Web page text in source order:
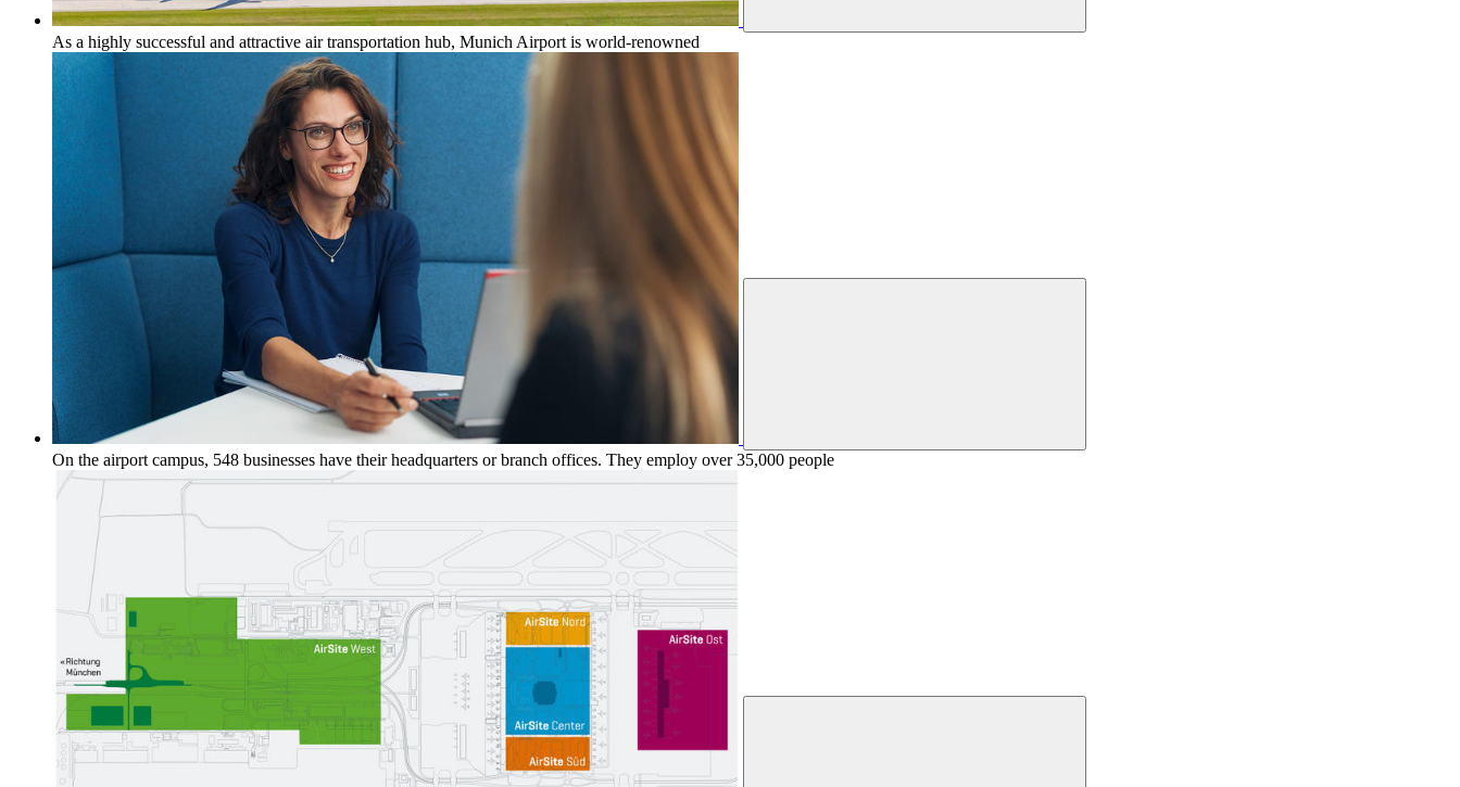
As a highly successful and attractive air transportation hub, Munich Airport is world-renowned
On the airport campus, 548 businesses have their headquarters or branch offices. They employ over 35,000 people